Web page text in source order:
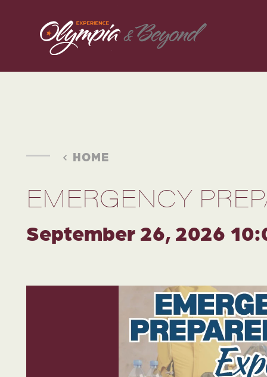
Skip to content
HOME
EMERGENCY
September 26, 2026